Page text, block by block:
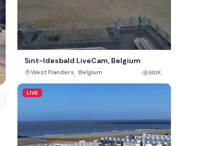
Sint-Idesbald LiveCam, Belgium
West Flanders, Belgium 992K
LIVE